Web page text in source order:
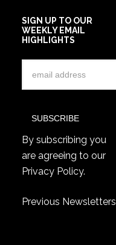
SIGN UP TO OUR
WEEKLY EMAIL
HIGHLIGHTS
By subscribing you
are agreeing to our
Privacy Policy.
Previous Newsletters